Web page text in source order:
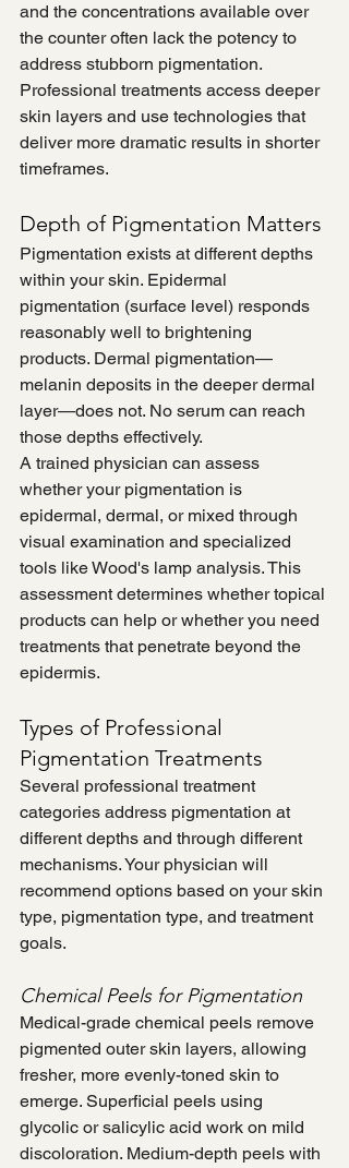
and the concentrations available over
the counter often lack the potency to
address stubborn pigmentation.
Professional treatments access deeper
skin layers and use technologies that
deliver more dramatic results in shorter
timeframes.
Depth of Pigmentation Matters
Pigmentation exists at different depths
within your skin. Epidermal
pigmentation (surface level) responds
reasonably well to brightening
products. Dermal pigmentation—
melanin deposits in the deeper dermal
layer—does not. No serum can reach
those depths effectively.
A trained physician can assess
whether your pigmentation is
epidermal, dermal, or mixed through
visual examination and specialized
tools like Wood's lamp analysis. This
assessment determines whether topical
products can help or whether you need
treatments that penetrate beyond the
epidermis.
Types of Professional
Pigmentation Treatments
Several professional treatment
categories address pigmentation at
different depths and through different
mechanisms. Your physician will
recommend options based on your skin
type, pigmentation type, and treatment
goals.
Chemical Peels for Pigmentation
Medical-grade chemical peels remove
pigmented outer skin layers, allowing
fresher, more evenly-toned skin to
emerge. Superficial peels using
glycolic or salicylic acid work on mild
discoloration. Medium-depth peels with